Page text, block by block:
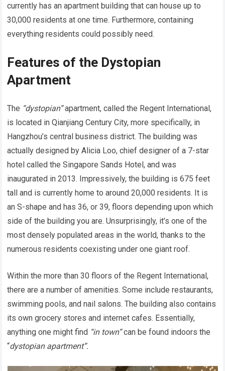
currently has an apartment building that can house up to
30,000 residents at one time. Furthermore, containing
everything residents could possibly need.
Features of the Dystopian
Apartment
The “dystopian”apartment, called the Regent International,
is located in Qianjiang Century City, more specifically, in
Hangzhou’s central business district. The building was
actually designed by Alicia Loo, chief designer of a 7-star
hotel called the Singapore Sands Hotel, and was
inaugurated in 2013. Impressively, the building is 675 feet
tall and is currently home to around 20,000 residents. It is
an S-shape and has 36, or 39, floors depending upon which
side of the building you are. Unsurprisingly, it’s one of the
most densely populated areas in the world, thanks to the
numerous residents coexisting under one giant roof.
Within the more than 30 floors of the Regent International,
there are a number of amenities. Some include restaurants,
swimming pools, and nail salons. The building also contains
its own grocery stores and internet cafes. Essentially,
anything one might find “in town”can be found indoors the
“dystopian apartment”.